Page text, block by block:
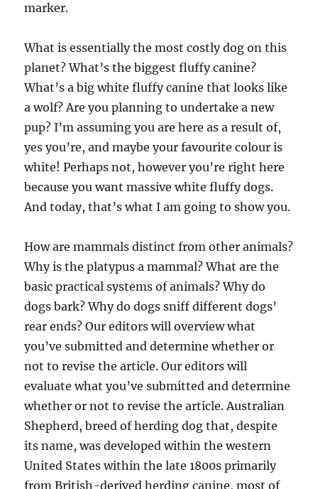
marker.
What is essentially the most costly dog on this
planet? What’s the biggest fluffy canine?
What’s a big white fluffy canine that looks like
a wolf? Are you planning to undertake a new
pup? I’m assuming you are here as a result of,
yes you’re, and maybe your favourite colour is
white! Perhaps not, however you’re right here
because you want massive white fluffy dogs.
And today, that’s what I am going to show you.
How are mammals distinct from other animals?
Why is the platypus a mammal? What are the
basic practical systems of animals? Why do
dogs bark? Why do dogs sniff different dogs’
rear ends? Our editors will overview what
you’ve submitted and determine whether or
not to revise the article. Our editors will
evaluate what you’ve submitted and determine
whether or not to revise the article. Australian
Shepherd, breed of herding dog that, despite
its name, was developed within the western
United States within the late 1800s primarily
from British-derived herding canine, most of